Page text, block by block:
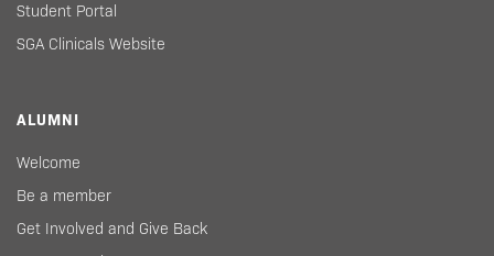
Student Portal
SGA Clinicals Website
ALUMNI
Welcome
Be a member
Get Involved and Give Back